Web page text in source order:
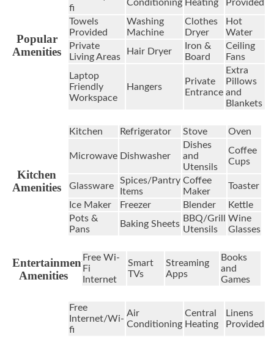
Popular
Amenities
fi
Conditioning Heating
Provided
Towels
Provided
Washing
Machine
Clothes
Dryer
Hot
Water
Private
Living Areas
Hair Dryer
Iron &
Board
Ceiling
Fans
Laptop
Friendly
Workspace
Hangers
Private
Entrance
Extra
Pillows
and
Blankets
Kitchen
Amenities
Kitchen Refrigerator Stove Oven
Microwave Dishwasher
Dishes
and
Utensils
Coffee
Cups
Glassware
Spices/Pantry
Items
Coffee
Maker
Toaster
Ice Maker
Freezer Blender
Kettle
Pots &
Pans
Baking Sheets
BBQ/Grill
Utensils
Wine
Glasses
Entertainment
Amenities
Free Wi-
Fi
Internet
Smart
TVs
Streaming
Apps
Books
and
Games
Free
Internet/Wi-
fi
Air
Conditioning
Central
Heating
Linens
Provided